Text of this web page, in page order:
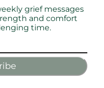
grief messages
and comfort
time.